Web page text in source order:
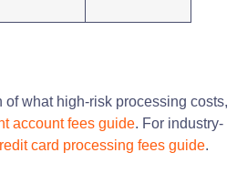
of what high-risk processing costs,
account fees guide. For industry-
card processing fees guide.